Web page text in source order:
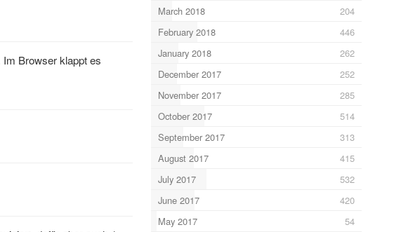
Browser klappt es
March 2018
204
February 2018
446
January 2018
262
December 2017
252
November 2017
285
October 2017
514
September 2017
313
August 2017
415
July 2017
532
June 2017
420
May 2017
54